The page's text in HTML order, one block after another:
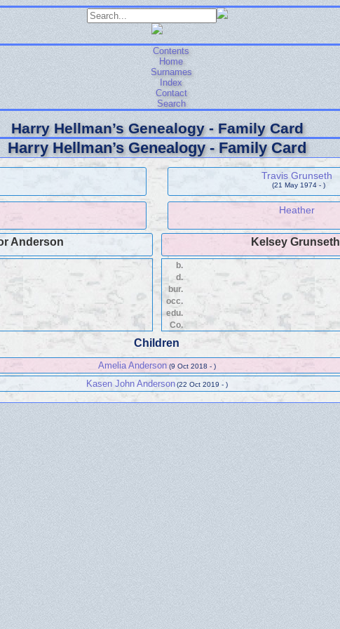
Contents
Home
Surnames
Index
Contact
Search
Harry Hellman’s Genealogy - Family Card
Harry Hellman’s Genealogy - Family Card
Travis Grunseth
(21 May 1974 - )
Heather
Anderson Kelsey Grunseth
b.
d.
bur.
occ.
edu.
Co.
Children
Amelia Anderson (9 Oct 2018 - )
Kasen John Anderson(22 Oct 2019 - )